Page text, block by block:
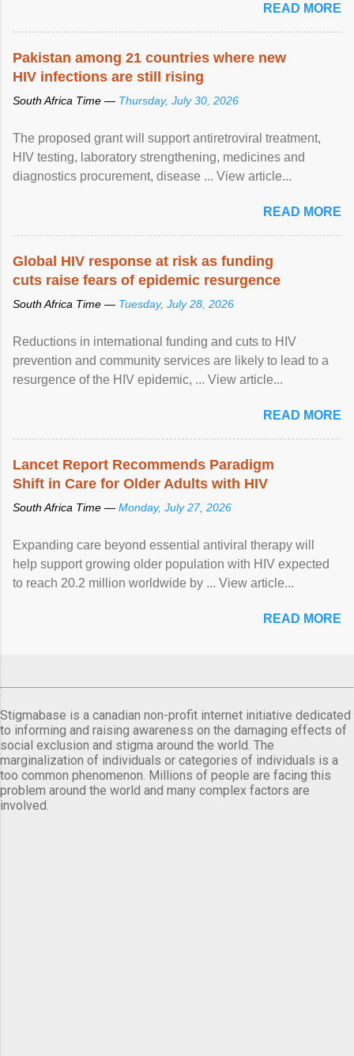
READ MORE
Pakistan among 21 countries where new
HIV infections are still rising
South Africa Time — Thursday, July 30, 2026
The proposed grant will support antiretroviral treatment,
HIV testing, laboratory strengthening, medicines and
diagnostics procurement, disease ... View article...
READ MORE
Global HIV response at risk as funding
cuts raise fears of epidemic resurgence
South Africa Time — Tuesday, July 28, 2026
Reductions in international funding and cuts to HIV
prevention and community services are likely to lead to a
resurgence of the HIV epidemic, ... View article...
READ MORE
Lancet Report Recommends Paradigm
Shift in Care for Older Adults with HIV
South Africa Time — Monday, July 27, 2026
Expanding care beyond essential antiviral therapy will
help support growing older population with HIV expected
to reach 20.2 million worldwide by ... View article...
READ MORE
Stigmabase is a canadian non-profit internet initiative dedicated
to informing and raising awareness on the damaging effects of
social exclusion and stigma around the world. The
marginalization of individuals or categories of individuals is a
too common phenomenon. Millions of people are facing this
problem around the world and many complex factors are
involved.